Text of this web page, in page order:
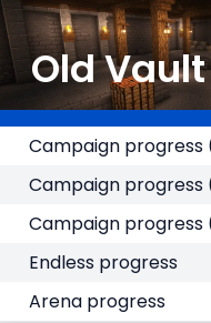
Old Vault
Campaign progress
Campaign progress
Campaign progress
Endless progress
Arena progress